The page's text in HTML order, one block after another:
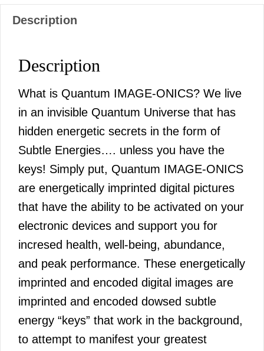
Description
Description
What is Quantum IMAGE-ONICS? We live
in an invisible Quantum Universe that has
hidden energetic secrets in the form of
Subtle Energies…. unless you have the
keys! Simply put, Quantum IMAGE-ONICS
are energetically imprinted digital pictures
that have the ability to be activated on your
electronic devices and support you for
incresed health, well-being, abundance,
and peak performance. These energetically
imprinted and encoded digital images are
imprinted and encoded dowsed subtle
energy “keys” that work in the background,
to attempt to manifest your greatest